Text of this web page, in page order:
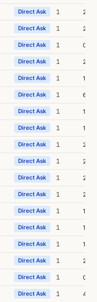
Direct Ask 1 2s
Direct Ask 1 2s
Direct Ask 1 0s
Direct Ask 1 2s
Direct Ask 1 1s
Direct Ask 1 6s
Direct Ask 1 1s
Direct Ask 1 1s
Direct Ask 1 2s
Direct Ask 1 2s
Direct Ask 1 2s
Direct Ask 1 2s
Direct Ask 1 1s
Direct Ask 1 1s
Direct Ask 1 1s
Direct Ask 1 2s
Direct Ask 1 0s
Direct Ask 1 4s